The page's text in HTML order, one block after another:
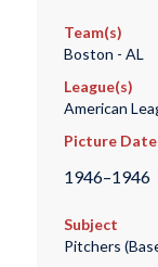
Team(s)
Boston - AL
League(s)
American
Picture Date
1946–1946
Subject
Pitchers